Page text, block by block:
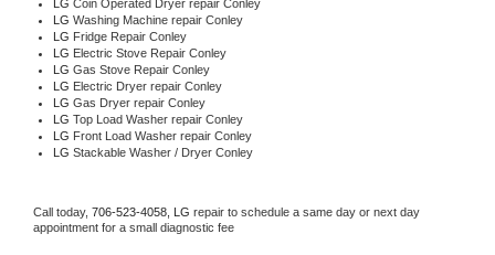
LG Coin Operated Dryer repair Conley
LG Washing Machine repair Conley
LG Fridge Repair Conley
LG Electric Stove Repair Conley
LG Gas Stove Repair Conley
LG Electric Dryer repair Conley
LG Gas Dryer repair Conley
LG Top Load Washer repair Conley
LG Front Load Washer repair Conley
LG Stackable Washer / Dryer Conley
Call today, 706-523-4058, LG repair to schedule a same day or next day
appointment for a small diagnostic fee